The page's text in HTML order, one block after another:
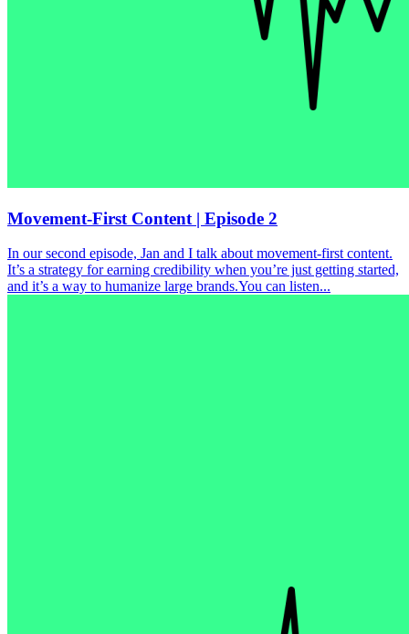
Movement-First Content | Episode 2
In our second episode, Jan and I talk about movement-first content.
It’s a strategy for earning credibility when you’re just getting started,
and it’s a way to humanize large brands.You can listen...